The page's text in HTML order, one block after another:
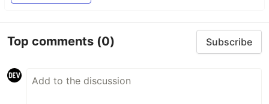
Top comments (0) Subscribe